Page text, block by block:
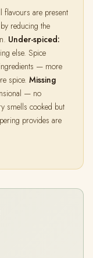
are present
reducing the
Under-spiced:
else. Spice
— more
spice. Missing
— no
smells cooked but
provides are